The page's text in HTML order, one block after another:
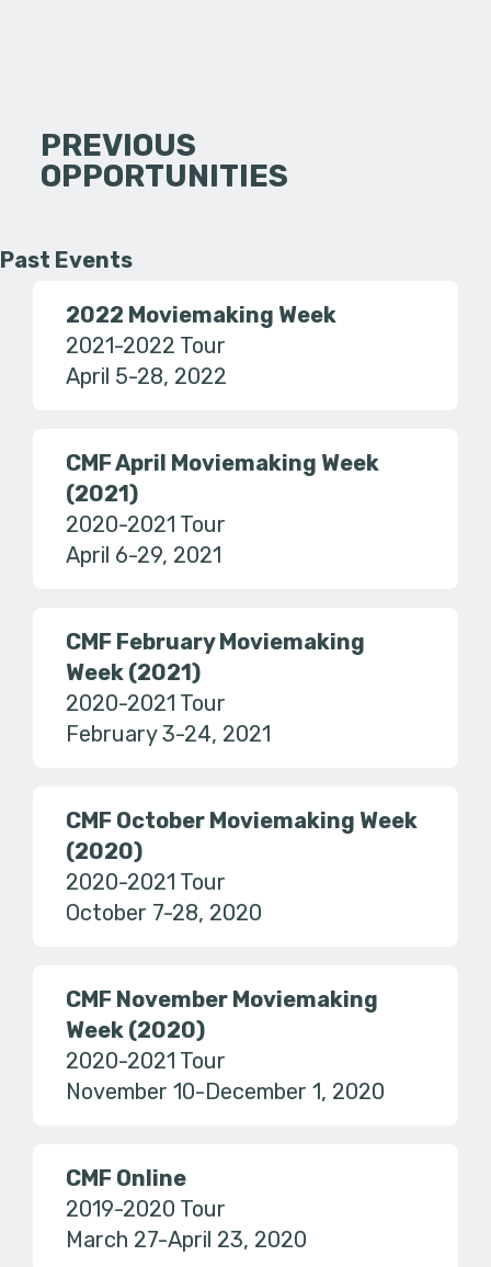
PREVIOUS
OPPORTUNITIES
Past Events
2022 Moviemaking Week
2021-2022 Tour
April 5-28, 2022
CMF April Moviemaking Week
(2021)
2020-2021 Tour
April 6-29, 2021
CMF February Moviemaking
Week (2021)
2020-2021 Tour
February 3-24, 2021
CMF October Moviemaking Week
(2020)
2020-2021 Tour
October 7-28, 2020
CMF November Moviemaking
Week (2020)
2020-2021 Tour
November 10-December 1, 2020
CMF Online
2019-2020 Tour
March 27-April 23, 2020